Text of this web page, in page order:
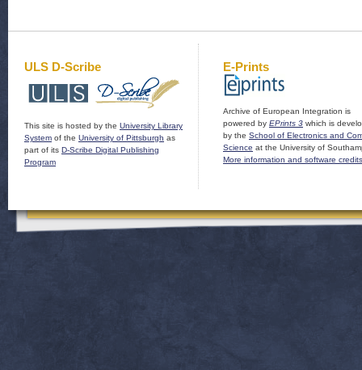
ULS D-Scribe
This site is hosted by the University Library
System of the University of Pittsburgh as
part of its D-Scribe Digital Publishing
Program
E-Prints
Archive of European Integration is
powered by EPrints 3 which is
by the School of Electronics and
Science at the University of
More information and software credits